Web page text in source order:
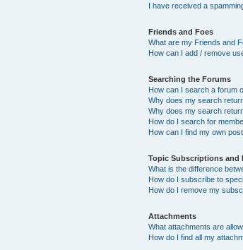
I have received a
Friends and Foes
What are my Friends and
How can I add / remove
Searching the Forums
How can I search a forum
Why does my search
Why does my search
How do I search for
How can I find my own
Topic Subscriptions and
What is the difference
How do I subscribe to
How do I remove my
Attachments
What attachments are
How do I find all my